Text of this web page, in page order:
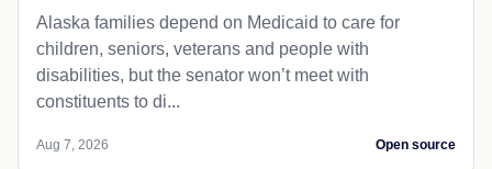
Alaska families depend on Medicaid to care for
children, seniors, veterans and people with
disabilities, but the senator won’t meet with
constituents to di...
Aug 7, 2026 Open source